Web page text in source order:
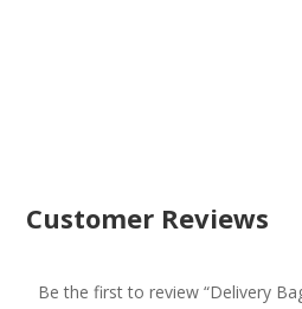
Customer Reviews
Be the first to review “Delivery